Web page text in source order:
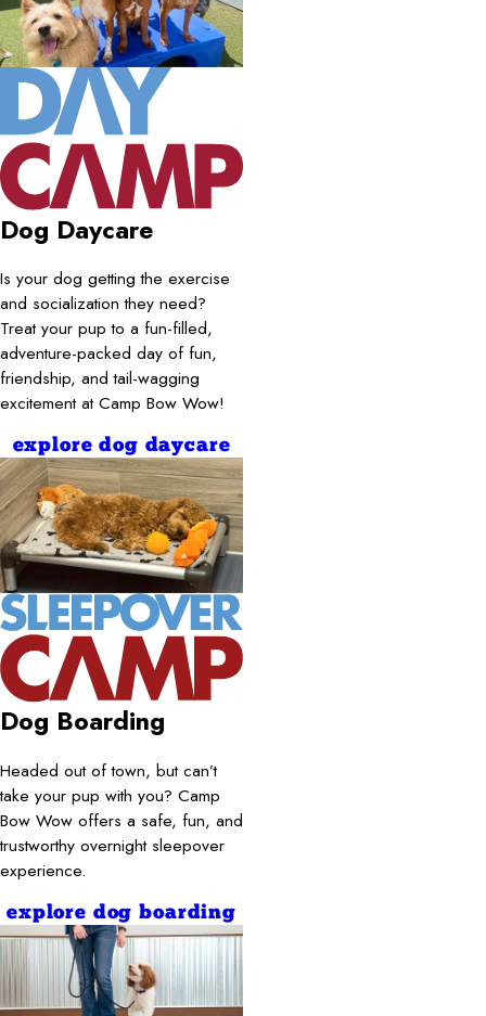
Dog Daycare
Is your dog getting the exercise
and socialization they need?
Treat your pup to a fun-filled,
adventure-packed day of fun,
friendship, and tail-wagging
excitement at Camp Bow Wow!
explore dog daycare
Dog Boarding
Headed out of town, but can’t
take your pup with you? Camp
Bow Wow offers a safe, fun, and
trustworthy overnight sleepover
experience.
explore dog boarding